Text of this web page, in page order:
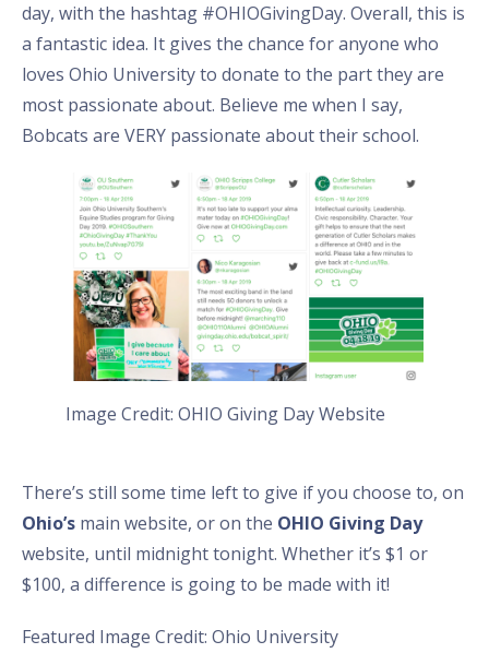
day, with the hashtag #OHIOGivingDay. Overall, this is
a fantastic idea. It gives the chance for anyone who
loves Ohio University to donate to the part they are
most passionate about. Believe me when I say,
Bobcats are VERY passionate about their school.
Image Credit: OHIO Giving Day Website
There’s still some time left to give if you choose to, on
Ohio’s main website, or on the OHIO Giving Day
website, until midnight tonight. Whether it’s $1 or
$100, a difference is going to be made with it!
Featured Image Credit: Ohio University